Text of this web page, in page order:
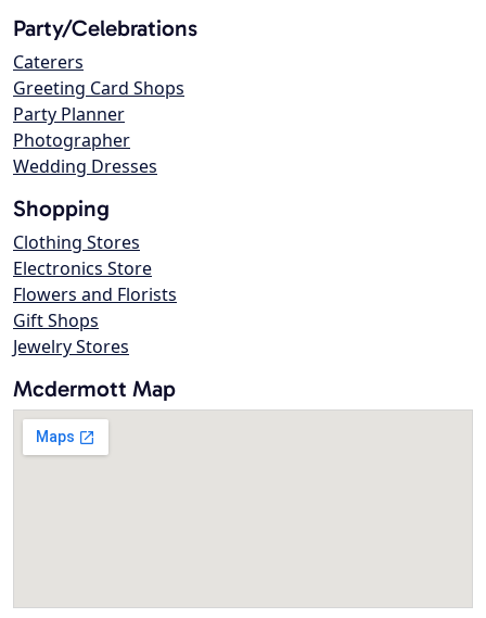
Party/Celebrations
Caterers
Greeting Card Shops
Party Planner
Photographer
Wedding Dresses
Shopping
Clothing Stores
Electronics Store
Flowers and Florists
Gift Shops
Jewelry Stores
Mcdermott Map